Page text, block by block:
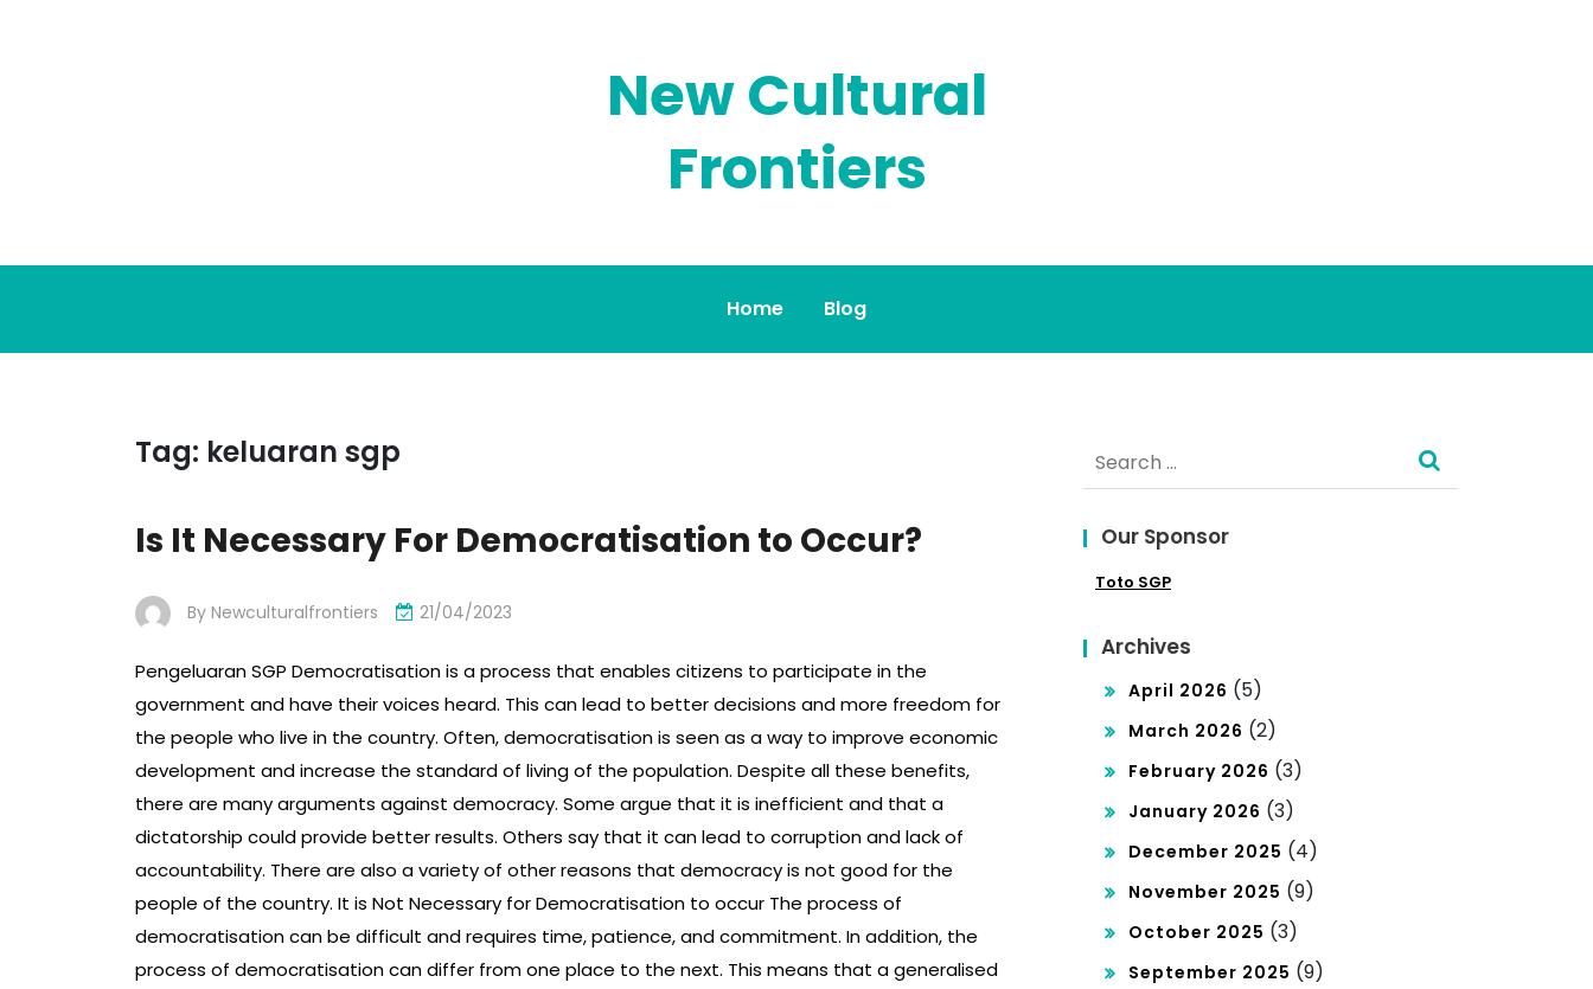
New Cultural
Frontiers
Home Blog
Tag: keluaran sgp
Is It Necessary For Democratisation to Occur?
By Newculturalfrontiers 21/04/2023
Pengeluaran SGP Democratisation is a process that enables citizens to participate in the
government and have their voices heard. This can lead to better decisions and more freedom for
the people who live in the country. Often, democratisation is seen as a way to improve economic
development and increase the standard of living of the population. Despite all these benefits,
there are many arguments against democracy. Some argue that it is inefficient and that a
dictatorship could provide better results. Others say that it can lead to corruption and lack of
accountability. There are also a variety of other reasons that democracy is not good for the
people of the country. It is Not Necessary for Democratisation to occur The process of
democratisation can be difficult and requires time, patience, and commitment. In addition, the
process of democratisation can differ from one place to the next. This means that a generalised
for:
Our Sponsor
Toto SGP
Archives
April 2026 (5)
March 2026 (2)
February 2026 (3)
January 2026 (3)
December 2025 (4)
November 2025 (9)
October 2025 (3)
September 2025 (9)